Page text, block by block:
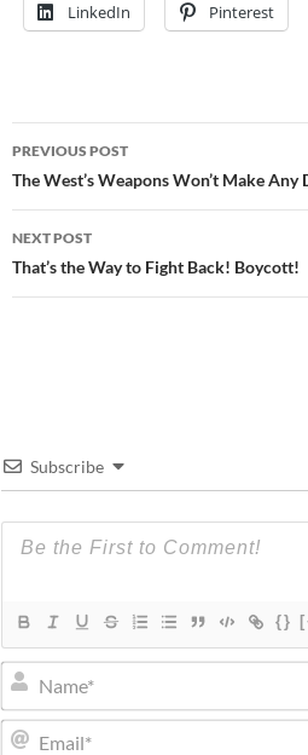
LinkedIn Pinterest
Post
navigation
PREVIOUS POST
The West’s Weapons Won’t Make
NEXT POST
That’s the Way to Fight Back! Boycott!
Subscribe
{}